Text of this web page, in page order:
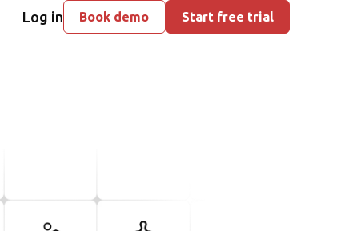
Log in Book demo Start free trial